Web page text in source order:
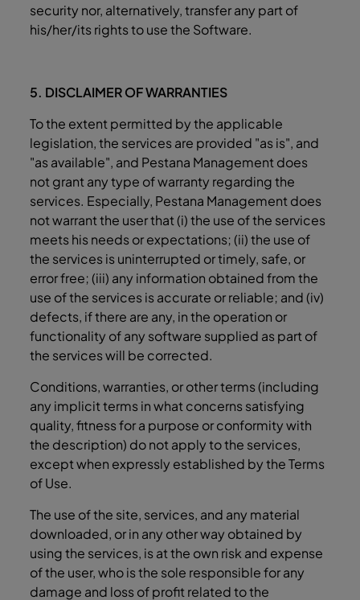
security nor, alternatively, transfer any part of
his/her/its rights to use the Software.
5. DISCLAIMER OF WARRANTIES
To the extent permitted by the applicable
legislation, the services are provided "as is", and
"as available", and Pestana Management does
not grant any type of warranty regarding the
services. Especially, Pestana Management does
not warrant the user that (i) the use of the services
meets his needs or expectations; (ii) the use of
the services is uninterrupted or timely, safe, or
error free; (iii) any information obtained from the
use of the services is accurate or reliable; and (iv)
defects, if there are any, in the operation or
functionality of any software supplied as part of
the services will be corrected.
Conditions, warranties, or other terms (including
any implicit terms in what concerns satisfying
quality, fitness for a purpose or conformity with
the description) do not apply to the services,
except when expressly established by the Terms
of Use.
The use of the site, services, and any material
downloaded, or in any other way obtained by
using the services, is at the own risk and expense
of the user, who is the sole responsible for any
damage and loss of profit related to the